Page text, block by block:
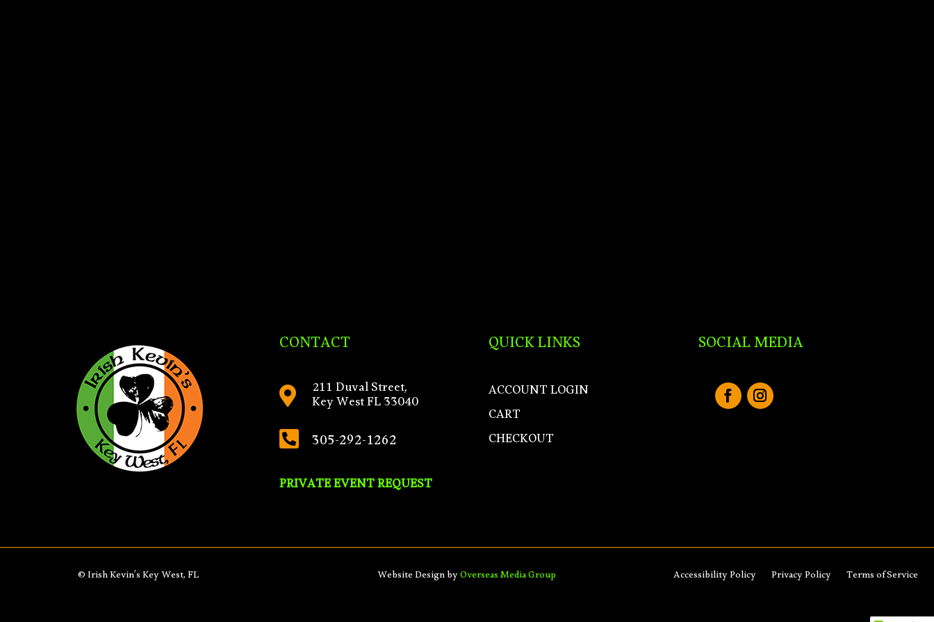
CONTACT
 211 Duval Street,
Key West FL 33040
 305-292-1262
PRIVATE EVENT REQUEST
QUICK LINKS
ACCOUNT LOGIN
CART
CHECKOUT
SOCIAL MEDIA
© Irish Kevin’s Key West, FL Website Design byOverseas Media Group Accessibility Policy Privacy Policy Terms of Service